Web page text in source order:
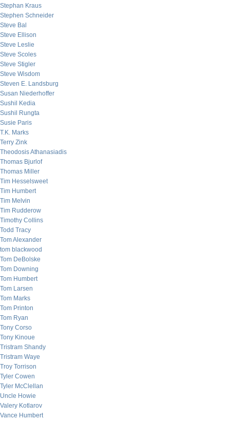
Stephan Kraus
Stephen Schneider
Steve Bal
Steve Ellison
Steve Leslie
Steve Scoles
Steve Stigler
Steve Wisdom
Steven E. Landsburg
Susan Niederhoffer
Sushil Kedia
Sushil Rungta
Susie Paris
T.K. Marks
Terry Zink
Theodosis Athanasiadis
Thomas Bjurlof
Thomas Miller
Tim Hesselsweet
Tim Humbert
Tim Melvin
Tim Rudderow
Timothy Collins
Todd Tracy
Tom Alexander
tom blackwood
Tom DeBolske
Tom Downing
Tom Humbert
Tom Larsen
Tom Marks
Tom Printon
Tom Ryan
Tony Corso
Tony Kinoue
Tristram Shandy
Tristram Waye
Troy Torrison
Tyler Cowen
Tyler McClellan
Uncle Howie
Valery Kotlarov
Vance Humbert